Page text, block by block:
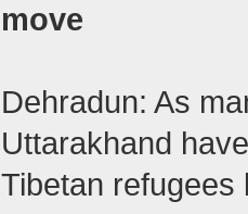
move
Dehradun: As
Uttarakhand
Tibetan refugees